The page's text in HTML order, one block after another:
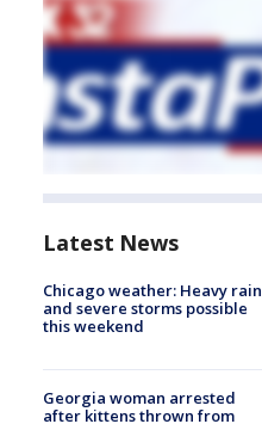
Latest News
Chicago weather: Heavy rain
and severe storms possible
this weekend
Georgia woman arrested
after kittens thrown from